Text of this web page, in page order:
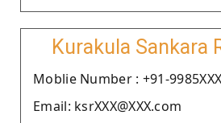
Kurakula Sankara
Moblie Number : +91-
Email: ksrXXX@XXX.com